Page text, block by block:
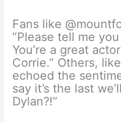
Fans like
“Please tell me
You’re a great
Corrie.” Others,
echoed the
say it’s the last
Dylan?!”